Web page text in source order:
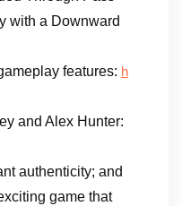
with a Downward
features: h
and Alex Hunter:
authenticity; and
game that